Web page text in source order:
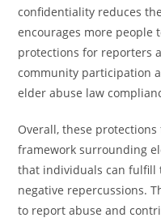
confidentiality reduces
encourages more people
protections for reporters
community participation
elder abuse law
Overall, these
framework surrounding
that individuals can
negative repercussions.
to report abuse and